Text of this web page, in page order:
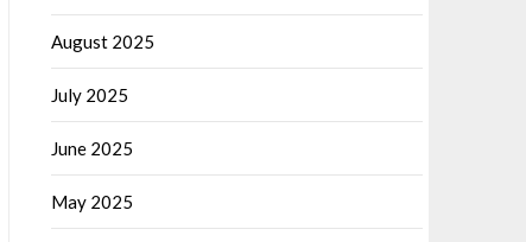
August 2025
July 2025
June 2025
May 2025